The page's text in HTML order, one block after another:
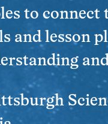
to connect
and lesson
and